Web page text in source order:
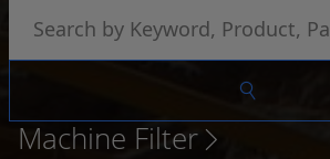
Machine Filter